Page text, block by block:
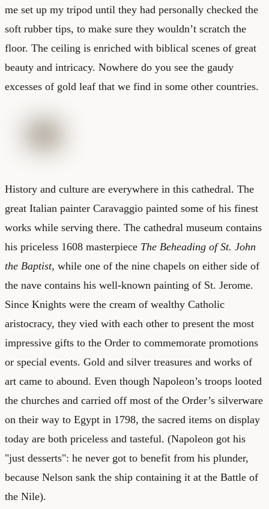
me set up my tripod until they had personally checked the
soft rubber tips, to make sure they wouldn’t scratch the
floor. The ceiling is enriched with biblical scenes of great
beauty and intricacy. Nowhere do you see the gaudy
excesses of gold leaf that we find in some other countries.
History and culture are everywhere in this cathedral. The
great Italian painter Caravaggio painted some of his finest
works while serving there. The cathedral museum contains
his priceless 1608 masterpiece The Beheading of St. John
the Baptist, while one of the nine chapels on either side of
the nave contains his well-known painting of St. Jerome.
Since Knights were the cream of wealthy Catholic
aristocracy, they vied with each other to present the most
impressive gifts to the Order to commemorate promotions
or special events. Gold and silver treasures and works of
art came to abound. Even though Napoleon’s troops looted
the churches and carried off most of the Order’s silverware
on their way to Egypt in 1798, the sacred items on display
today are both priceless and tasteful. (Napoleon got his
"just desserts": he never got to benefit from his plunder,
because Nelson sank the ship containing it at the Battle of
the Nile).